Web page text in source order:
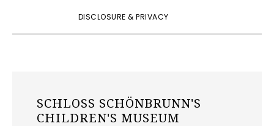
DISCLOSURE & PRIVACY
SCHLOSS SCHÖNBRUNN'S
CHILDREN'S MUSEUM